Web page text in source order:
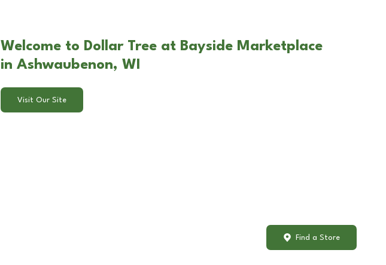
Welcome to Dollar Tree at Bayside Marketplace
in Ashwaubenon, WI
Visit Our Site
Find a Store